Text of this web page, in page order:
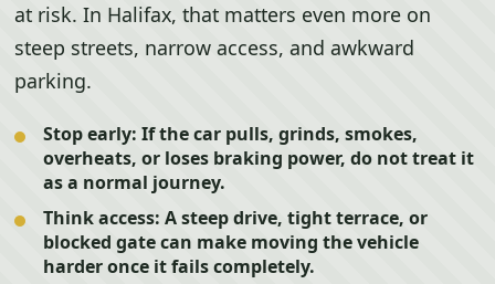
at risk. In Halifax, that matters even more on
steep streets, narrow access, and awkward
parking.
Stop early: If the car pulls, grinds, smokes,
overheats, or loses braking power, do not treat it
as a normal journey.
Think access: A steep drive, tight terrace, or
blocked gate can make moving the vehicle
harder once it fails completely.